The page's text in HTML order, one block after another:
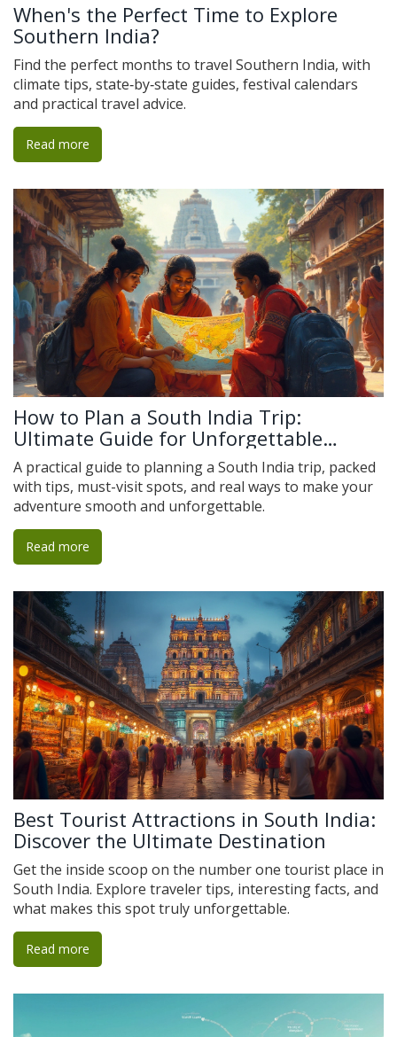
When's the Perfect Time to Explore
Southern India?
Find the perfect months to travel Southern India, with
climate tips, state‑by‑state guides, festival calendars
and practical travel advice.
Read more
How to Plan a South India Trip:
Ultimate Guide for Unforgettable
Adventures
A practical guide to planning a South India trip, packed
with tips, must-visit spots, and real ways to make your
adventure smooth and unforgettable.
Read more
Best Tourist Attractions in South India:
Discover the Ultimate Destination
Get the inside scoop on the number one tourist place in
South India. Explore traveler tips, interesting facts, and
what makes this spot truly unforgettable.
Read more